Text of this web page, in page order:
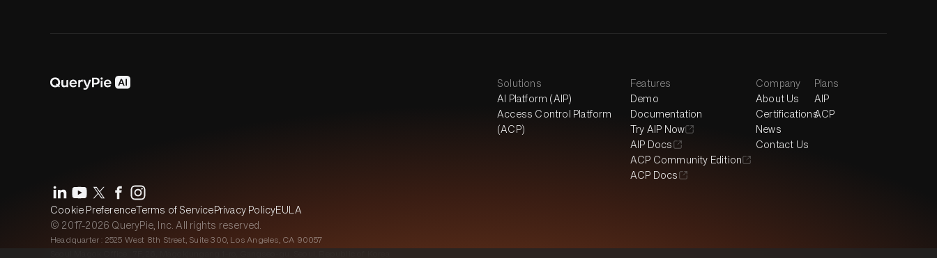
Solutions
AI Platform (AIP)
Access Control Platform
(ACP)
Features
Demo
Documentation
Try AIP Now
AIP Docs
ACP Community Edition
ACP Docs
Company
About Us
Certifications
News
Contact Us
Plans
AIP
ACP
Cookie PreferenceTerms of ServicePrivacy PolicyEULA
© 2017-2026 QueryPie, Inc. All rights reserved.
Headquarter : 2525 West 8th Street, Suite 300, Los Angeles, CA 90057